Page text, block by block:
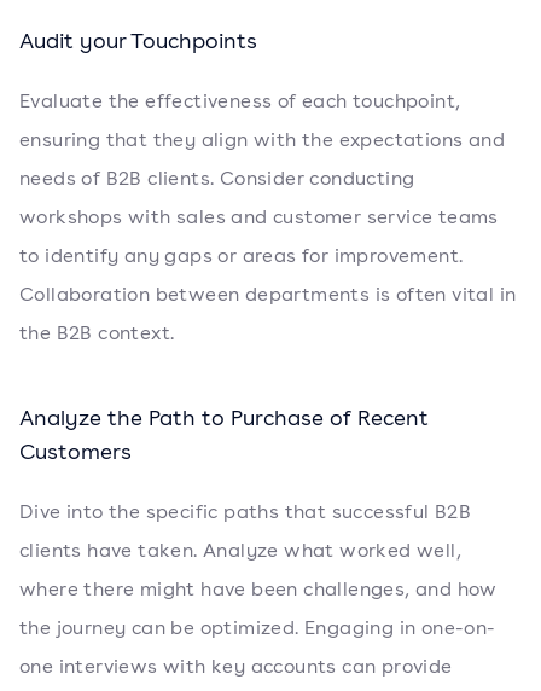
Audit your Touchpoints
Evaluate the effectiveness of each touchpoint,
ensuring that they align with the expectations and
needs of B2B clients. Consider conducting
workshops with sales and customer service teams
to identify any gaps or areas for improvement.
Collaboration between departments is often vital in
the B2B context.
Analyze the Path to Purchase of Recent
Customers
Dive into the specific paths that successful B2B
clients have taken. Analyze what worked well,
where there might have been challenges, and how
the journey can be optimized. Engaging in one-on-
one interviews with key accounts can provide